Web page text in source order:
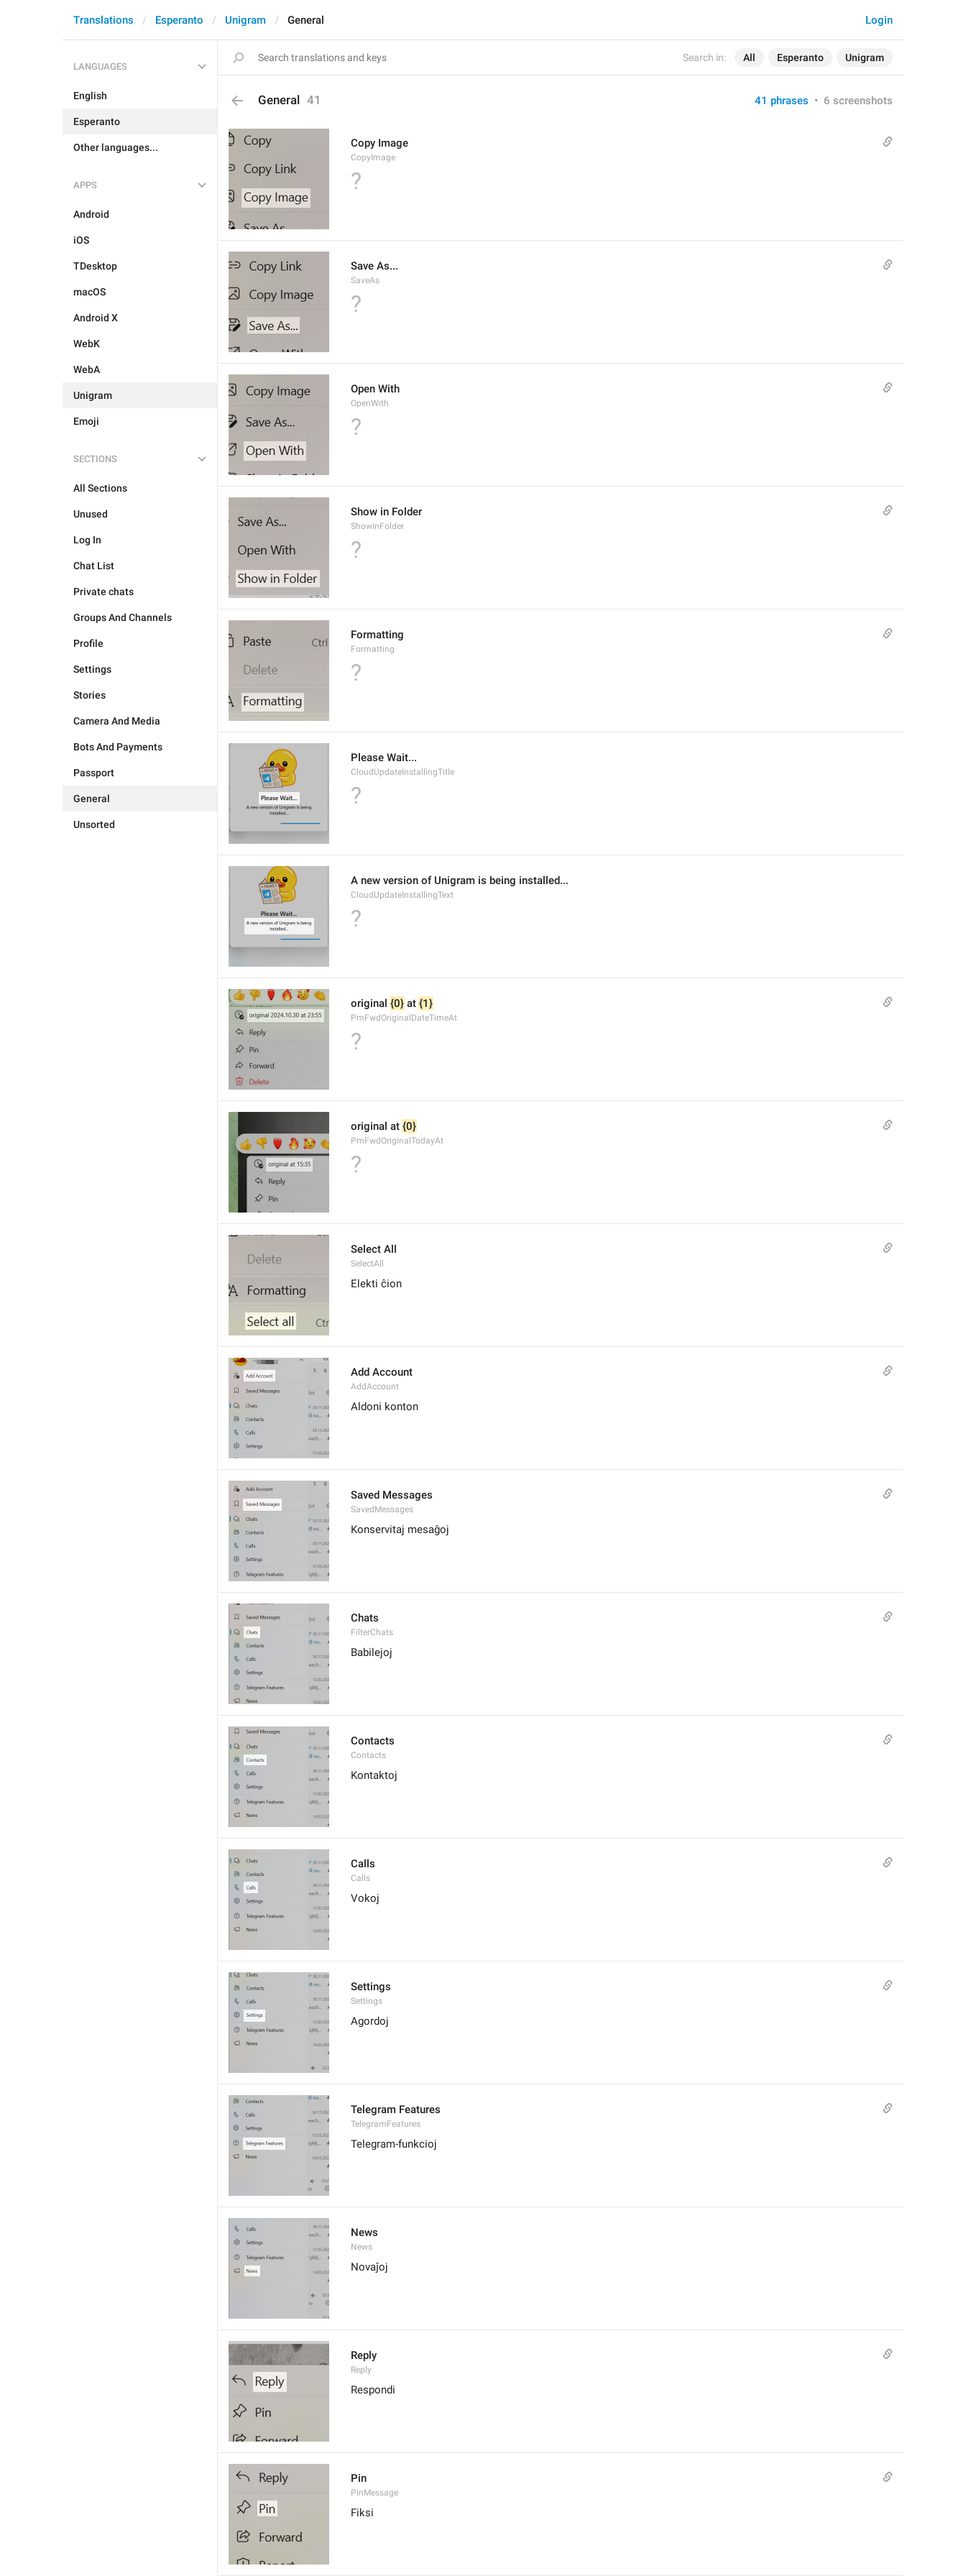
Search in: All Esperanto Unigram
Login
Translations Esperanto Unigram General
LANGUAGES
English
Esperanto
Other languages...
APPS
Android
iOS
TDesktop
macOS
Android X
WebK
WebA
Unigram
Emoji
SECTIONS
All Sections
Unused
Log In
Chat List
Private chats
Groups And Channels
Profile
Settings
Stories
Camera And Media
Bots And Payments
Passport
General
Unsorted
General 41 41 phrases • 6 screenshots
Copy Image
CopyImage
?
Save As...
SaveAs
?
Open With
OpenWith
?
Show in Folder
ShowInFolder
?
Formatting
Formatting
?
Please Wait...
CloudUpdateInstallingTitle
?
A new version of Unigram is being installed...
CloudUpdateInstallingText
?
original {0} at {1}
PmFwdOriginalDateTimeAt
?
original at {0}
PmFwdOriginalTodayAt
?
Select All
SelectAll
Elekti ĉion
Add Account
AddAccount
Aldoni konton
Saved Messages
SavedMessages
Konservitaj mesaĝoj
Chats
FilterChats
Babilejoj
Contacts
Contacts
Kontaktoj
Calls
Calls
Vokoj
Settings
Settings
Agordoj
Telegram Features
TelegramFeatures
Telegram-funkcioj
News
News
Novaĵoj
Reply
Reply
Respondi
Pin
PinMessage
Fiksi